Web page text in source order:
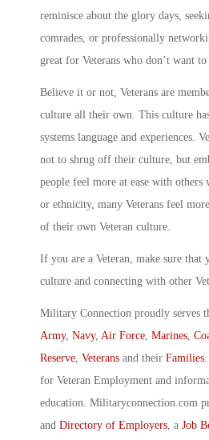
reminisce about the glory days,
comrades, or professionally
great for Veterans who don’t want to
Believe it or not, Veterans are
culture all their own. This culture
systems language and experiences.
not to shrug off their culture, but
people feel more at ease with others
or ethnicity, many Veterans feel
of their own Veteran culture.
If you are a Veteran, make sure that
culture and connecting with other
Military Connection proudly serves
Army, Navy, Air Force Marines
Reserve Veterans and their Families
for Veteran Employment and
education. Militaryconnection.com
and Directory of Employers , a Job